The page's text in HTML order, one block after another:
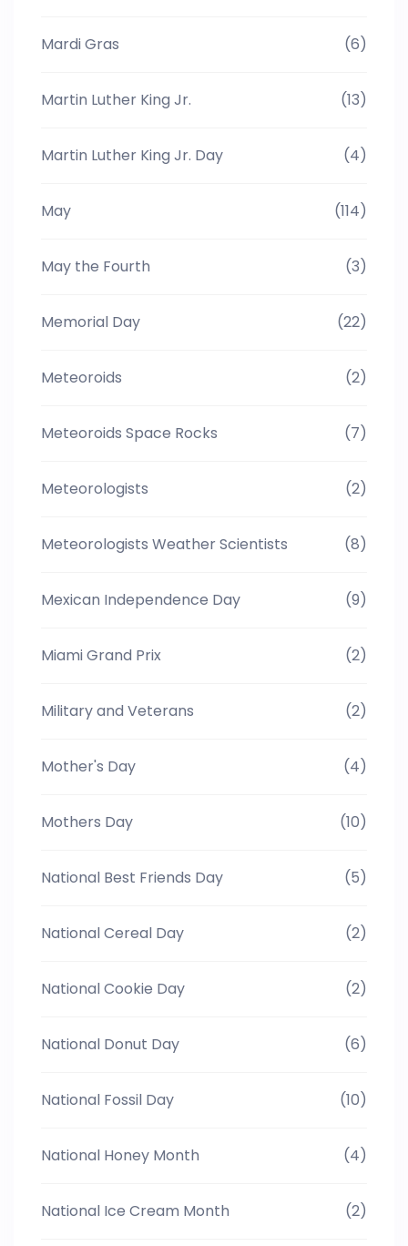
Mardi Gras (6)
Martin Luther King Jr. (13)
Martin Luther King Jr. Day (4)
May (114)
May the Fourth (3)
Memorial Day (22)
Meteoroids (2)
Meteoroids Space Rocks (7)
Meteorologists (2)
Meteorologists Weather Scientists (8)
Mexican Independence Day (9)
Miami Grand Prix (2)
Military and Veterans (2)
Mother's Day (4)
Mothers Day (10)
National Best Friends Day (5)
National Cereal Day (2)
National Cookie Day (2)
National Donut Day (6)
National Fossil Day (10)
National Honey Month (4)
National Ice Cream Month (2)